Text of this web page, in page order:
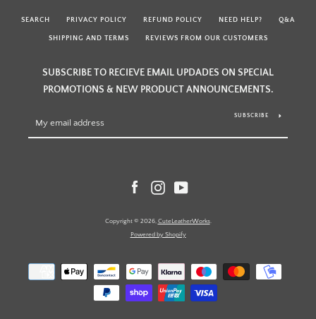
SEARCH PRIVACY POLICY REFUND POLICY NEED HELP? Q&A
SHIPPING AND TERMS REVIEWS FROM OUR CUSTOMERS
SUBSCRIBE TO RECIEVE EMAIL UPDADES ON SPECIAL
PROMOTIONS & NEW PRODUCT ANNOUNCEMENTS.
SUBSCRIBE
FacebookInstagram
Copyright © 2026, CuteLeatherWorks.
Powered by Shopify
Payment
icons